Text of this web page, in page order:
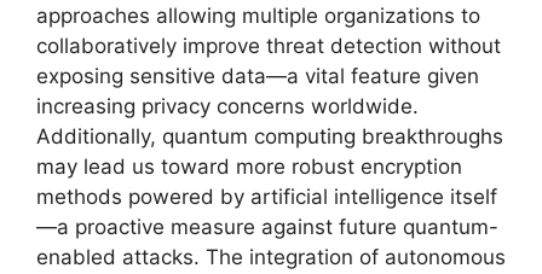
approaches allowing multiple organizations to
collaboratively improve threat detection without
exposing sensitive data—a vital feature given
increasing privacy concerns worldwide.
Additionally, quantum computing breakthroughs
may lead us toward more robust encryption
methods powered by artificial intelligence itself
—a proactive measure against future quantum-
enabled attacks. The integration of autonomous